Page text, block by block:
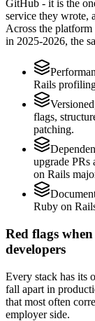
GitHub - it is the
service they wrote,
Across the platform
in 2025-2026, the
Rails
flags,
patching.
upgrade PRs
on Rails
Ruby on
Red flags
developers
Every stack has its
fall apart in
that most often
employer side.